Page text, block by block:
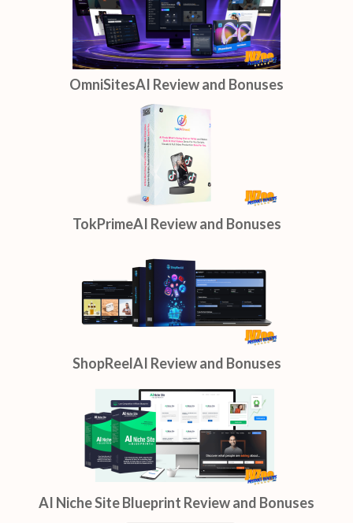
OmniSitesAI Review and Bonuses
TokPrimeAI Review and Bonuses
ShopReelAI Review and Bonuses
AI Niche Site Blueprint Review and Bonuses